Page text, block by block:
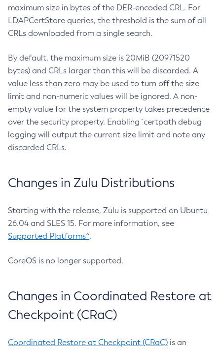
maximum size in bytes of the DER-encoded CRL. For
LDAPCertStore queries, the threshold is the sum of all
CRLs downloaded from a single search.
By default, the maximum size is 20MiB (20971520
bytes) and CRLs larger than this will be discarded. A
value less than zero may be used to turn off the size
limit and non-numeric values will be ignored. A non-
empty value for the system property takes precedence
over the security property. Enabling `certpath debug
logging will output the current size limit and note any
discarded CRLs.
Changes in Zulu Distributions
Starting with the release, Zulu is supported on Ubuntu
26.04 and SLES 15. For more information, see
Supported Platforms^.
CoreOS is no longer supported.
Changes in Coordinated Restore at
Checkpoint (CRaC)
Coordinated Restore at Checkpoint (CRaC) is an